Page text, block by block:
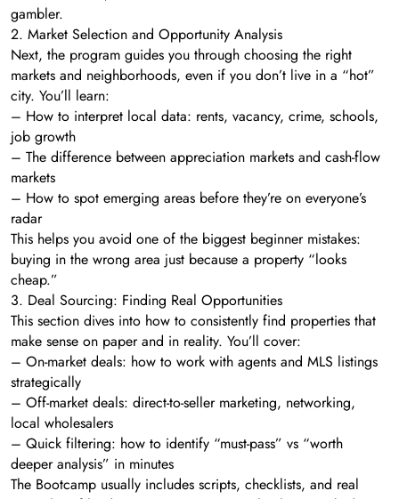
gambler.
2. Market Selection and Opportunity Analysis
Next, the program guides you through choosing the right
markets and neighborhoods, even if you don’t live in a “hot”
city. You’ll learn:
– How to interpret local data: rents, vacancy, crime, schools,
job growth
– The difference between appreciation markets and cash-flow
markets
– How to spot emerging areas before they’re on everyone’s
radar
This helps you avoid one of the biggest beginner mistakes:
buying in the wrong area just because a property “looks
cheap.”
3. Deal Sourcing: Finding Real Opportunities
This section dives into how to consistently find properties that
make sense on paper and in reality. You’ll cover:
– On-market deals: how to work with agents and MLS listings
strategically
– Off-market deals: direct-to-seller marketing, networking,
local wholesalers
– Quick filtering: how to identify “must-pass” vs “worth
deeper analysis” in minutes
The Bootcamp usually includes scripts, checklists, and real